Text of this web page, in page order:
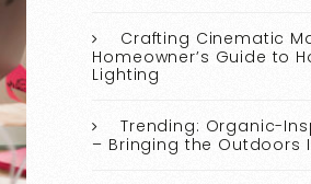
Crafting Cinematic
Homeowner’s Guide to
Lighting
Trending: Organic-
– Bringing the Outdoors